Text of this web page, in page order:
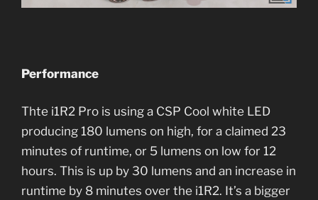
Performance
Thte i1R2 Pro is using a CSP Cool white LED
producing 180 lumens on high, for a claimed 23
minutes of runtime, or 5 lumens on low for 12
hours. This is up by 30 lumens and an increase in
runtime by 8 minutes over the i1R2. It’s a bigger